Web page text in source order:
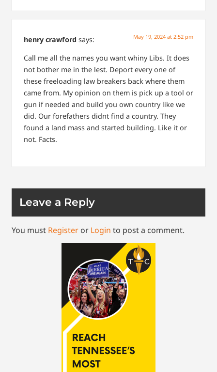
henry crawford says: May 19, 2024 at 2:52 pm
Call me all the names you want whiny Libs. It does
not bother me in the lest. Deport every one of
these freeloading law breakers back where them
came from. My opinion on them is pick up a tool or
gun if needed and build you own country like we
did. Our forefathers didnt find a country. They
found a land mass and started building. Like it or
not. Facts.
Leave a Reply
You must Register or Login to post a comment.